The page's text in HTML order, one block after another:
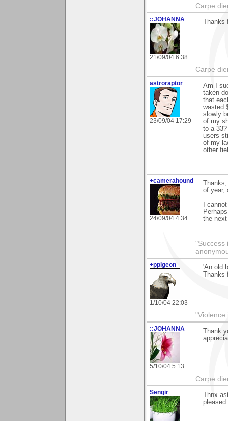
Carpe
::JOHANNA
21/09/04 6:38
Carpe
astroraptor
23/09/04 17:29
Am I
taken
that
wasted
slowly
of my
to a
users
of my
other
+camerahound
24/09/04 4:34
of year,
I
the
"Success
+ppigeon
1/10/04 22:03
'An old
"Violence
::JOHANNA
5/10/04 5:13
Thank
Carpe
Sengir
Thnx
pleased